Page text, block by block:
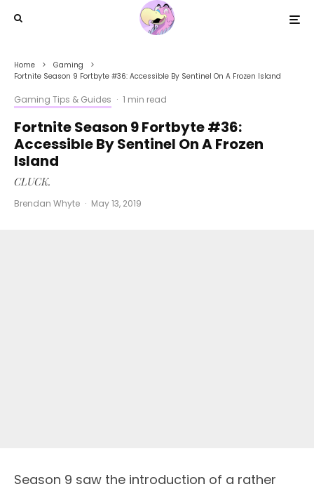
Home
Gaming
Fortnite Season 9 Fortbyte #36: Accessible By Sentinel On A Frozen Island
Gaming Tips & Guides · 1 min read
Fortnite Season 9 Fortbyte #36:
Accessible By Sentinel On A Frozen
Island
CLUCK.
Brendan Whyte · May 13, 2019
Season 9 saw the introduction of a rather